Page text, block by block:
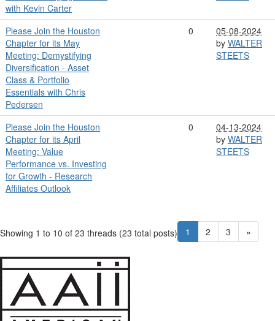
with Kevin Carter
Please Join the Houston
Chapter for its May
Meeting: Demystifying
Diversification - Asset
Class & Portfolio
Essentials with Chris
Pedersen
0
05-08-2024
by WALTER
STEETS
Please Join the Houston
Chapter for its April
Meeting: Value
Performance vs. Investing
for Growth - Research
Affiliates Outlook
0
04-13-2024
by WALTER
STEETS
Showing 1 to 10 of 23 threads (23 total posts) 1 2 3 »